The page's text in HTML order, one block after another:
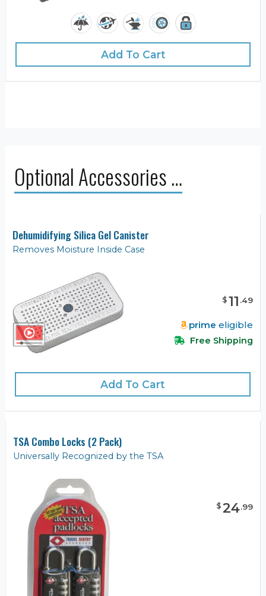
Add To Cart
Optional Accessories …
Dehumidifying Silica Gel Canister
Removes Moisture Inside Case
$11 .49
prime eligible
Free Shipping
Add To Cart
TSA Combo Locks (2 Pack)
Universally Recognized by the TSA
$24.99